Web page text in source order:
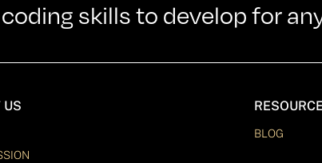
skills to develop for
US
BLOG